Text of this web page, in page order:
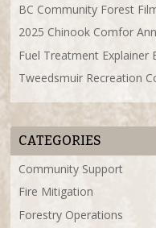
BC Community Forest
2025 Chinook Comfor
Fuel Treatment Explainer
Tweedsmuir Recreation
CATEGORIES
Community Support
Fire Mitigation
Forestry Operations